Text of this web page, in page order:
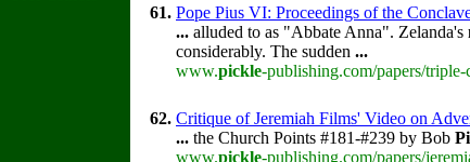
61. Pope Pius VI: Proceedings of the
... alluded to as "Abbate Anna". Zelanda's
considerably. The sudden ...
www.pickle-publishing.com/papers/
62. Critique of Jeremiah Films' Video on
... the Church Points #181-#239 by Bob
www.pickle-publishing.com/papers/